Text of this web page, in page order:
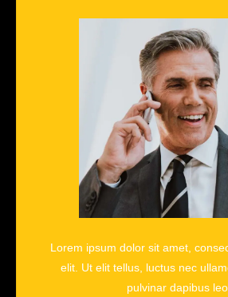
Lorem ipsum dolor sit amet,
elit. Ut elit tellus, luctus nec
pulvinar dapibus